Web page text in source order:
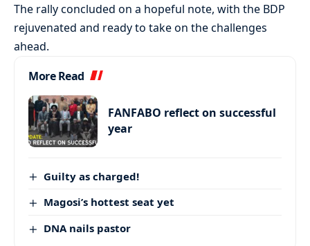
The rally concluded on a hopeful note, with the BDP
rejuvenated and ready to take on the challenges
ahead.
More Read
FANFABO reflect on successful
year
Guilty as charged!
Magosi’s hottest seat yet
DNA nails pastor